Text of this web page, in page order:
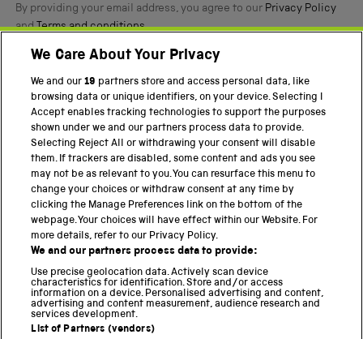
By providing your email address, you agree to our Privacy Policy
andTerms and conditions.
Twitter FacebookYouTube Instagram
PART OF THE SCIENCE MUSEUM GROUP
Science Museum
National Science and Media Museum
Science and Industry Museum
National Railway Museum
Locomotion
Science Innovation Park
Terms and Conditions
We Care About Your Privacy
We and our19 partners store and access personal data, like
browsing data or unique identifiers, on your device. Selecting I
Accept enables tracking technologies to support the purposes
shown under we and our partners process data to provide.
Selecting Reject All or withdrawing your consent will disable
them. If trackers are disabled, some content and ads you see
may not be as relevant to you. You can resurface this menu to
change your choices or withdraw consent at any time by
clicking the Manage Preferences link on the bottom of the
webpage. Your choices will have effect within our Website. For
more details, refer to our Privacy Policy.
We and our partners process data to provide:
Use precise geolocation data. Actively scan device
characteristics for identification. Store and/or access
information on a device. Personalised advertising and content,
advertising and content measurement, audience research and
services development.
List of Partners (vendors)